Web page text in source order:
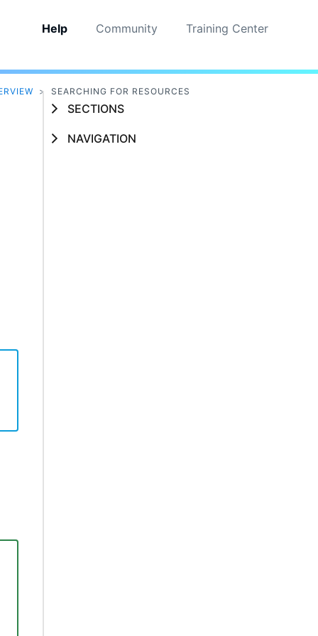
Help Community Training Center
> SEARCHING FOR RESOURCES
SECTIONS
NAVIGATION